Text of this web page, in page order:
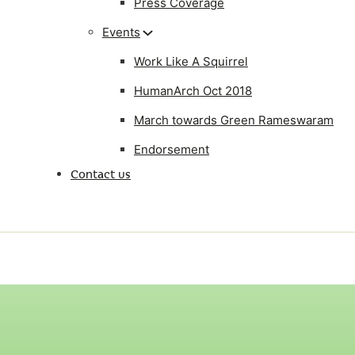
Events
Work Like A Squirrel
HumanArch Oct 2018
March towards Green Rameswaram
Endorsement
Contact us